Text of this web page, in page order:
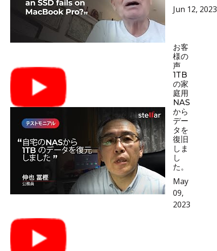
Jun 12, 2023
お客
様の
声
1TB
の家
庭用
NAS
から
デー
タを
復旧
しま
し
た。
May
09,
2023